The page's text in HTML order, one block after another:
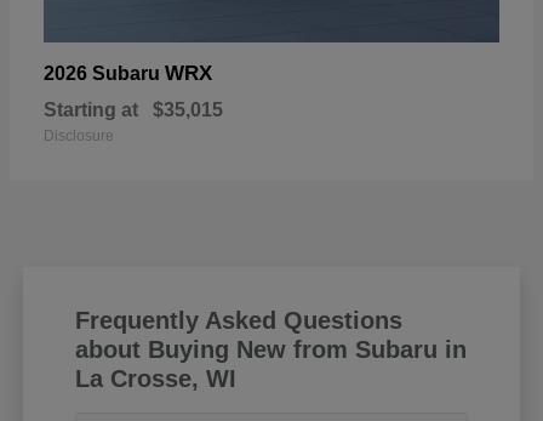
2026 Subaru WRX
Starting at $35,015
Disclosure
Frequently Asked Questions
about Buying New from Subaru in
La Crosse, WI